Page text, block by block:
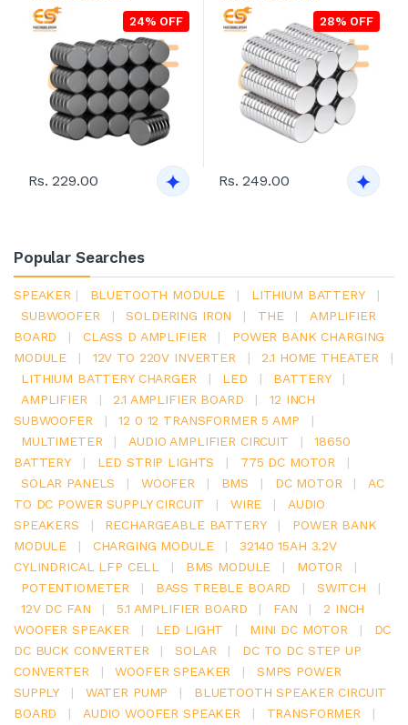
24% OFF
Rs. 229.00
28% OFF
Rs. 249.00
Popular Searches
SPEAKER | BLUETOOTH MODULE | LITHIUM BATTERY
|
SUBWOOFER
| SOLDERING IRON | THE |
AMPLIFIER
BOARD
| CLASS D AMPLIFIER |
POWER BANK CHARGING
MODULE
| 12V TO 220V INVERTER | 2.1 HOME THEATER
|
LITHIUM BATTERY CHARGER
| LED | BATTERY
|
AMPLIFIER
| 2.1 AMPLIFIER BOARD |
12 INCH
SUBWOOFER
| 12 0 12 TRANSFORMER 5 AMP
|
MULTIMETER
| AUDIO AMPLIFIER CIRCUIT |
18650
BATTERY
| LED STRIP LIGHTS | 775 DC MOTOR
|
SOLAR PANELS
| WOOFER | BMS | DC MOTOR |
AC
TO DC POWER SUPPLY CIRCUIT
| WIRE |
AUDIO
SPEAKERS
| RECHARGEABLE BATTERY |
POWER BANK
MODULE
| CHARGING MODULE |
32140 15AH 3.2V
CYLINDRICAL LFP CELL
| BMS MODULE | MOTOR
|
POTENTIOMETER
| BASS TREBLE BOARD | SWITCH
|
12V DC FAN
| 5.1 AMPLIFIER BOARD | FAN |
2 INCH
WOOFER SPEAKER
| LED LIGHT | MINI DC MOTOR |
DC
DC BUCK CONVERTER
| SOLAR |
DC TO DC STEP UP
CONVERTER
| WOOFER SPEAKER |
SMPS POWER
SUPPLY
| WATER PUMP |
BLUETOOTH SPEAKER CIRCUIT
BOARD
| AUDIO WOOFER SPEAKER | TRANSFORMER
|